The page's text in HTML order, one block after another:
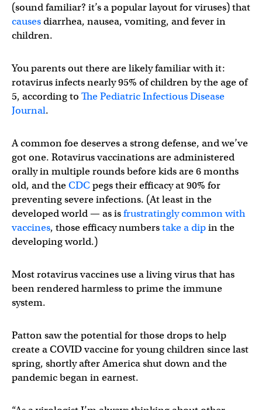
(sound familiar? it’s a popular layout for viruses) that
causesdiarrhea, nausea, vomiting, and fever in
children.
You parents out there are likely familiar with it:
rotavirus infects nearly 95% of children by the age of
5, according to The Pediatric Infectious Disease
Journal.
A common foe deserves a strong defense, and we’ve
got one. Rotavirus vaccinations are administered
orally in multiple rounds before kids are 6 months
old, and theCDC pegs their efficacy at 90% for
preventing severe infections. (At least in the
developed world — as isfrustratingly common with
vaccines, those efficacy numberstake a dipin the
developing world.)
Most rotavirus vaccines use a living virus that has
been rendered harmless to prime the immune
system.
Patton saw the potential for those drops to help
create a COVID vaccine for young children since last
spring, shortly after America shut down and the
pandemic began in earnest.